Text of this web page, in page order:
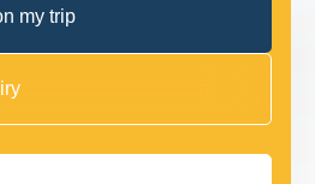
my trip